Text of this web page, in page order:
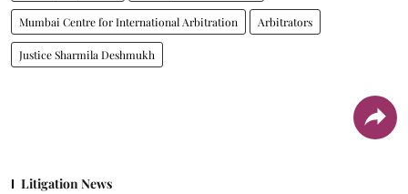
Mumbai Centre for International Arbitration Arbitrators
Justice Sharmila Deshmukh
Litigation News